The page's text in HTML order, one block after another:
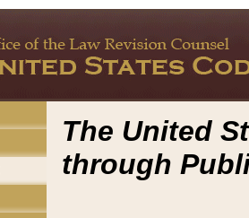
The United
through